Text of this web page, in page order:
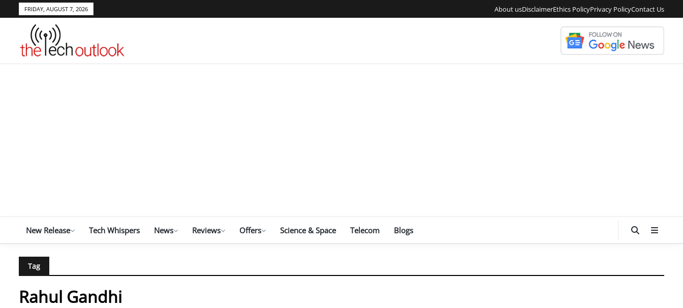
FRIDAY, AUGUST 7, 2026 About usDisclaimerEthics PolicyPrivacy PolicyContact Us
New Release Tech Whispers News Reviews Offers Science & Space Telecom Blogs
Tag
Rahul Gandhi